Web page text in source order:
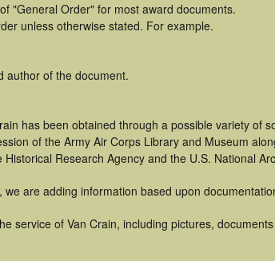
"General Order" for most award documents.
unless otherwise stated. For example.
author of the document.
has been obtained through a possible variety of
of the Army Air Corps Library and Museum
Research Agency and the U.S. National
are adding information based upon
service of Van Crain, including pictures,